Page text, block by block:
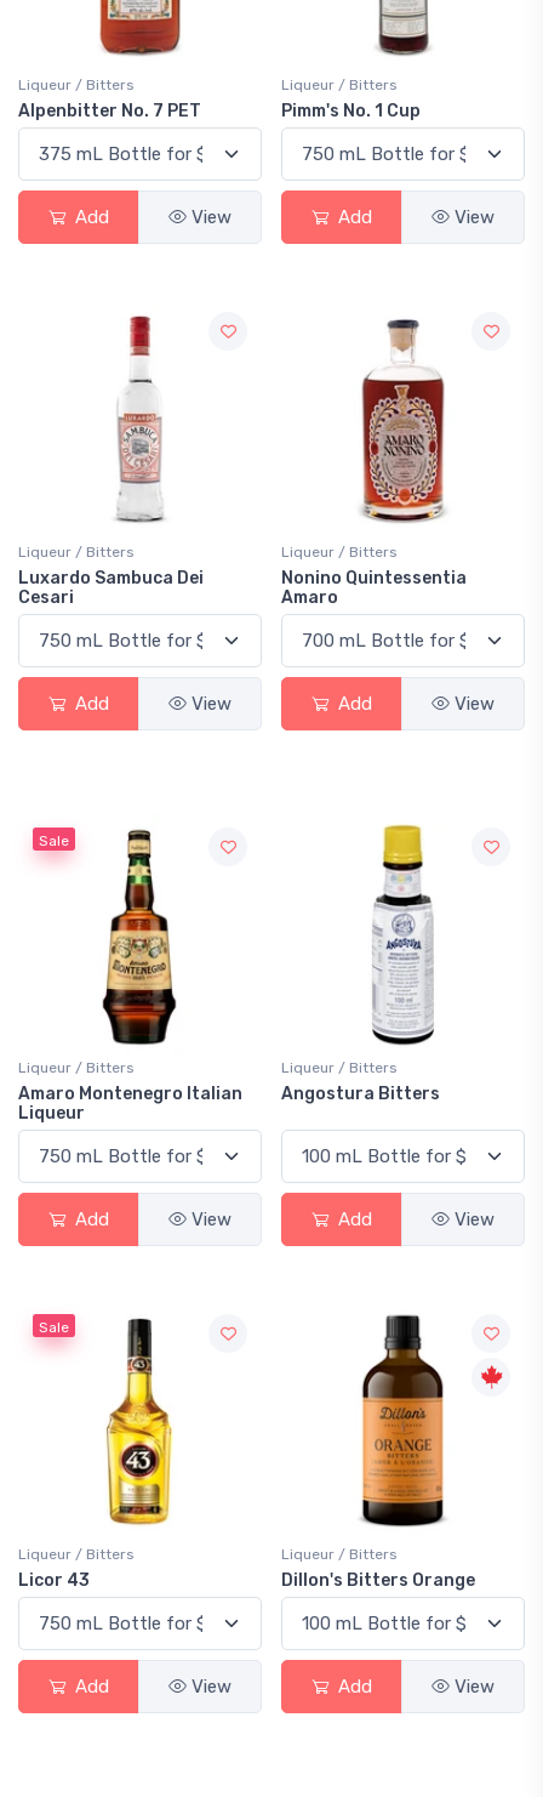
Liqueur / Bitters
Alpenbitter No. 7 PET
Add View
Liqueur / Bitters
Pimm's No. 1 Cup
Add View
Liqueur / Bitters
Luxardo Sambuca Dei
Cesari
Add View
Liqueur / Bitters
Nonino Quintessentia
Amaro
Add View
Sale
Liqueur / Bitters
Amaro Montenegro Italian
Liqueur
Add View
Liqueur / Bitters
Angostura Bitters
Add View
Sale
Liqueur / Bitters
Licor 43
Add View
Liqueur / Bitters
Dillon's Bitters Orange
Add View